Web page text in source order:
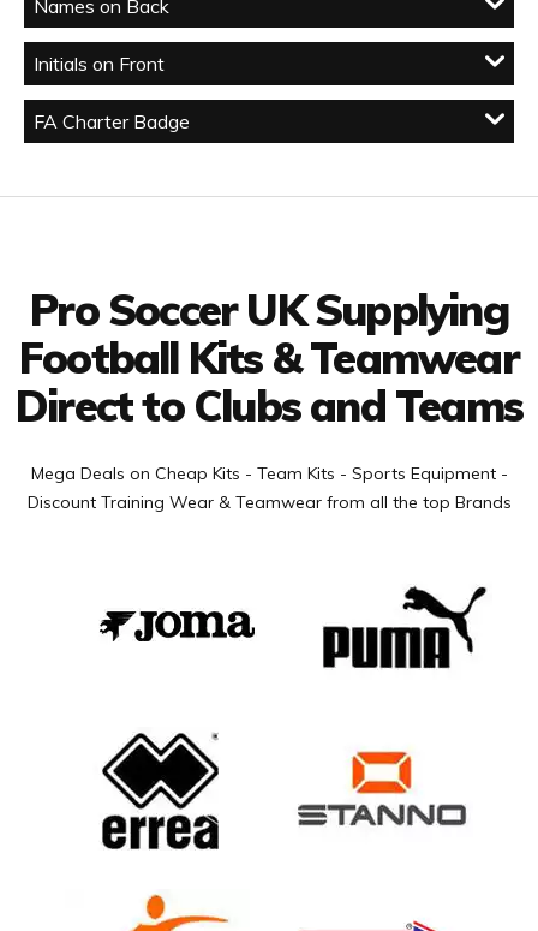
Names on Back
Initials on Front
FA Charter Badge
Pro Soccer UK Supplying
Football Kits & Teamwear
Direct to Clubs and Teams
Mega Deals on Cheap Kits - Team Kits - Sports Equipment -
Discount Training Wear & Teamwear from all the top Brands
Facebook
Twitter
YouTube
LinkedIn